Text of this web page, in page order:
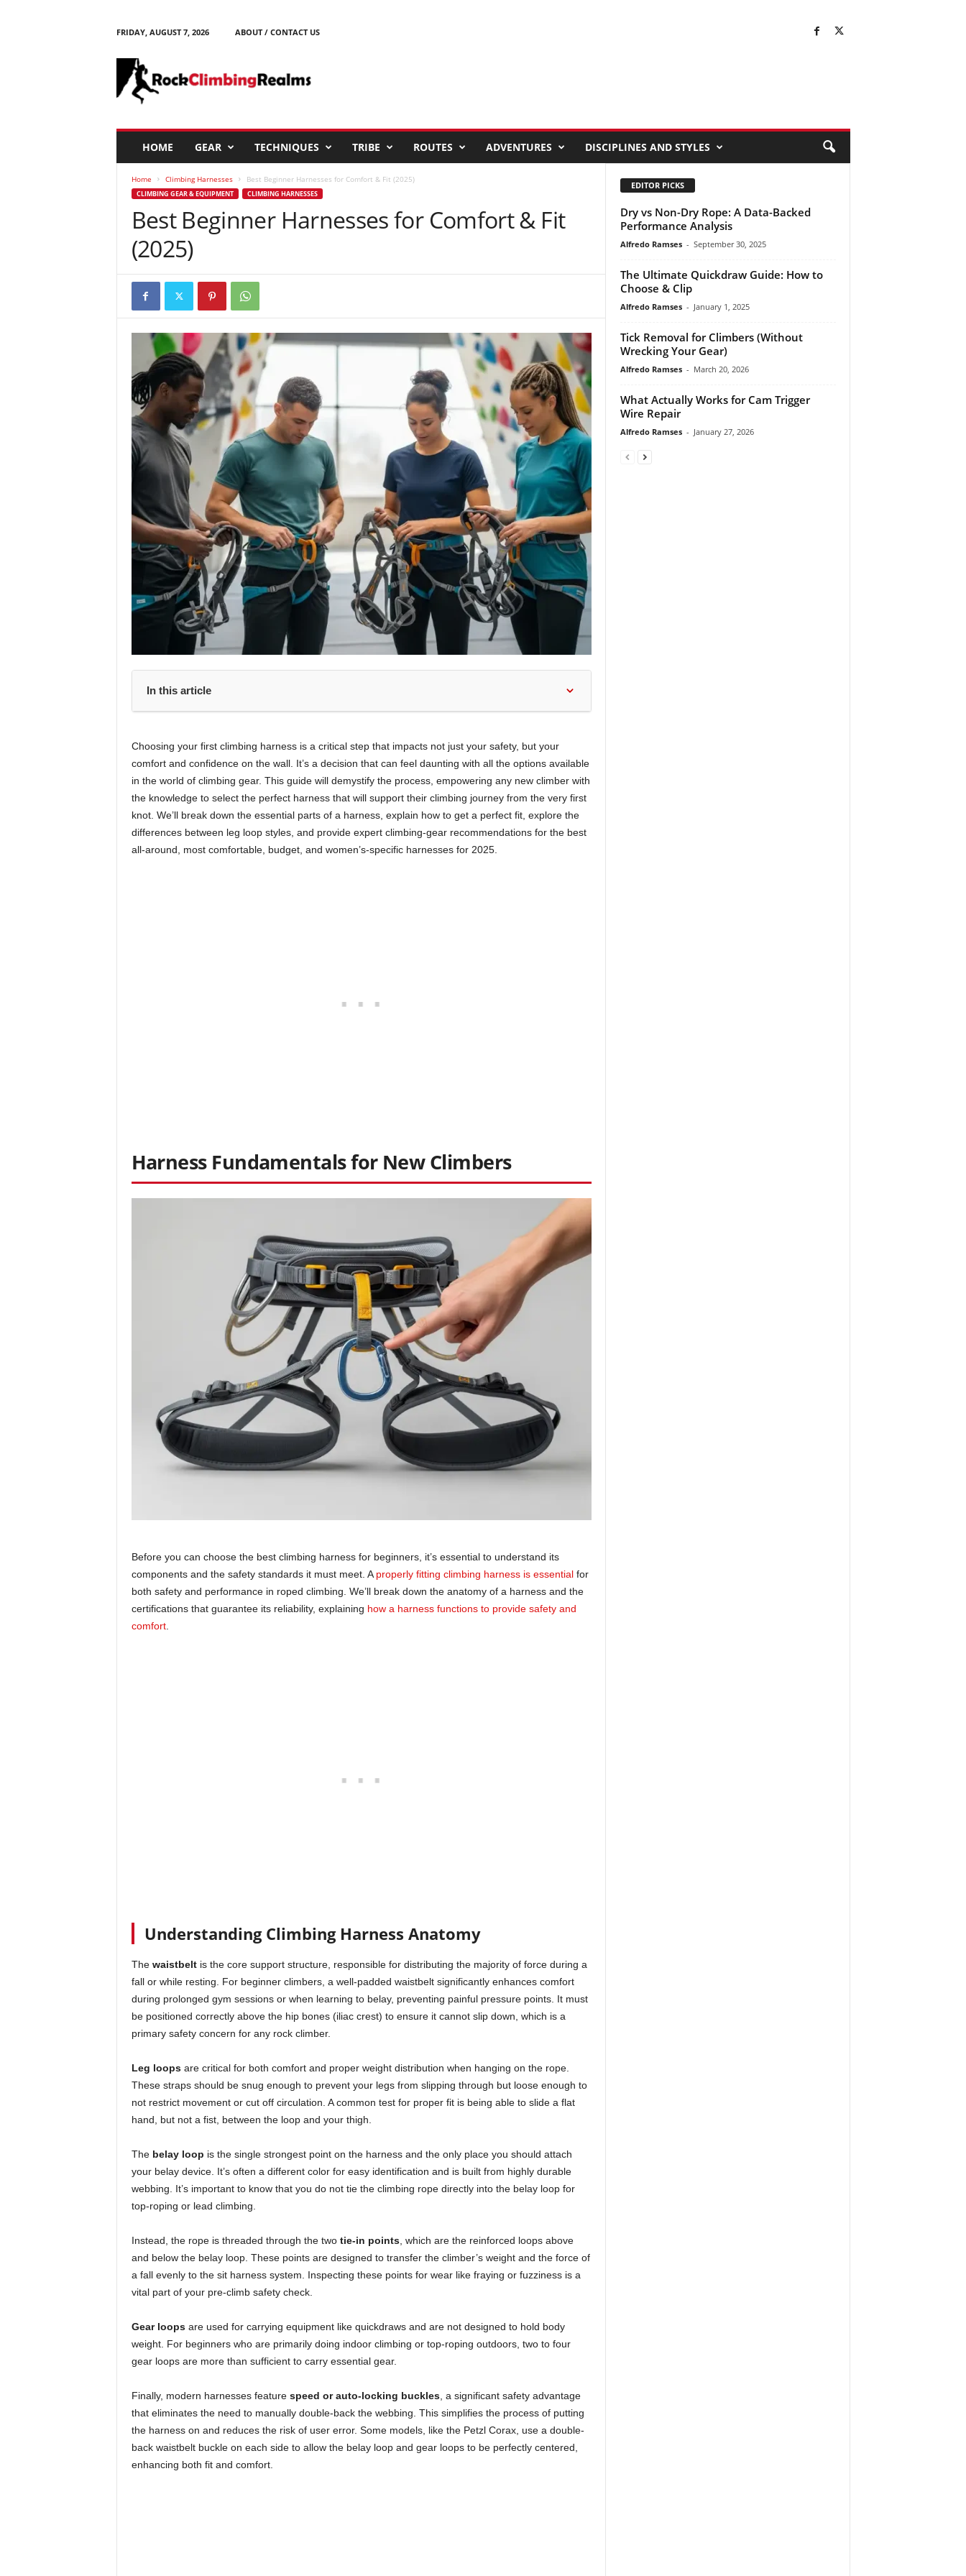
FRIDAY, AUGUST 7, 2026 ABOUT / CONTACT US
k
l
HOME GEAR TECHNIQUES TRIBE ROUTES ADVENTURES DISCIPLINES AND STYLES
Home Climbing Harnesses Best Beginner Harnesses for Comfort & Fit (2025)
CLIMBING GEAR & EQUIPMENT CLIMBING HARNESSES
Best Beginner Harnesses for Comfort & Fit
(2025)
In this article
Choosing your first climbing harness is a critical step that impacts not just your safety, but your
comfort and confidence on the wall. It’s a decision that can feel daunting with all the options available
in the world of climbing gear. This guide will demystify the process, empowering any new climber with
the knowledge to select the perfect harness that will support their climbing journey from the very first
knot. We’ll break down the essential parts of a harness, explain how to get a perfect fit, explore the
differences between leg loop styles, and provide expert climbing-gear recommendations for the best
all-around, most comfortable, budget, and women’s-specific harnesses for 2025.
Harness Fundamentals for New Climbers
Before you can choose the best climbing harness for beginners, it’s essential to understand its
components and the safety standards it must meet. A properly fitting climbing harness is essentialfor
both safety and performance in roped climbing. We’ll break down the anatomy of a harness and the
certifications that guarantee its reliability, explaining how a harness functions to provide safety and
comfort.
Understanding Climbing Harness Anatomy
The waistbeltis the core support structure, responsible for distributing the majority of force during a
fall or while resting. For beginner climbers, a well-padded waistbelt significantly enhances comfort
during prolonged gym sessions or when learning to belay, preventing painful pressure points. It must
be positioned correctly above the hip bones (iliac crest) to ensure it cannot slip down, which is a
primary safety concern for any rock climber.
Leg loopsare critical for both comfort and proper weight distribution when hanging on the rope.
These straps should be snug enough to prevent your legs from slipping through but loose enough to
not restrict movement or cut off circulation. A common test for proper fit is being able to slide a flat
hand, but not a fist, between the loop and your thigh.
The belay loop is the single strongest point on the harness and the only place you should attach
your belay device. It’s often a different color for easy identification and is built from highly durable
webbing. It’s important to know that you do not tie the climbing rope directly into the belay loop for
top-roping or lead climbing.
Instead, the rope is threaded through the two tie-in points, which are the reinforced loops above
and below the belay loop. These points are designed to transfer the climber’s weight and the force of
a fall evenly to the sit harness system. Inspecting these points for wear like fraying or fuzziness is a
vital part of your pre-climb safety check.
Gear loopsare used for carrying equipment like quickdraws and are not designed to hold body
weight. For beginners who are primarily doing indoor climbing or top-roping outdoors, two to four
gear loops are more than sufficient to carry essential gear.
Finally, modern harnesses feature speed or auto-locking buckles, a significant safety advantage
that eliminates the need to manually double-back the webbing. This simplifies the process of putting
the harness on and reduces the risk of user error. Some models, like the Petzl Corax, use a double-
back waistbelt buckle on each side to allow the belay loop and gear loops to be perfectly centered,
enhancing both fit and comfort.
EDITOR PICKS
Dry vs Non-Dry Rope: A Data-Backed
Performance Analysis
Alfredo Ramses - September 30, 2025
The Ultimate Quickdraw Guide: How to
Choose & Clip
Alfredo Ramses - January 1, 2025
Tick Removal for Climbers (Without
Wrecking Your Gear)
Alfredo Ramses - March 20, 2026
What Actually Works for Cam Trigger
Wire Repair
Alfredo Ramses - January 27, 2026